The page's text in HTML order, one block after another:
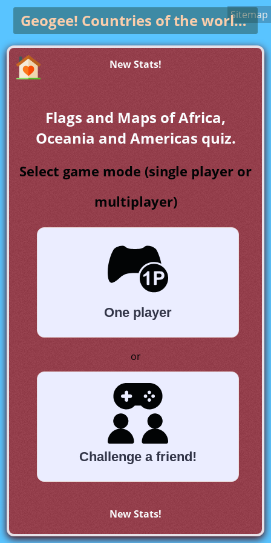
Geogee! Countries of the world gameSitemap
New Stats!
Flags and Maps of Africa,
Oceania and Americas quiz.
Select game mode (single player or
multiplayer)
One player
or
Challenge a friend!
New Stats!